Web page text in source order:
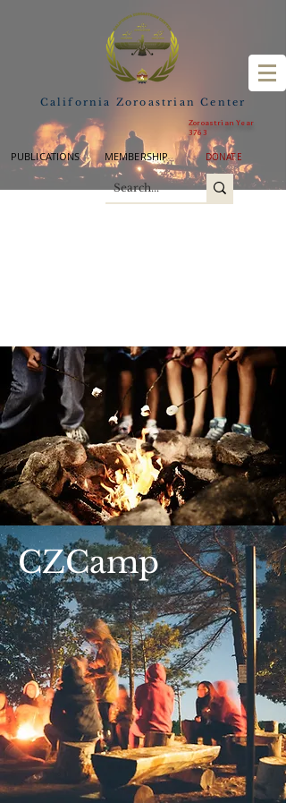
California Zoroastrian Center
Zoroastrian Year
3763
PUBLICATIONS MEMBERSHIP DONATE
CZCamp